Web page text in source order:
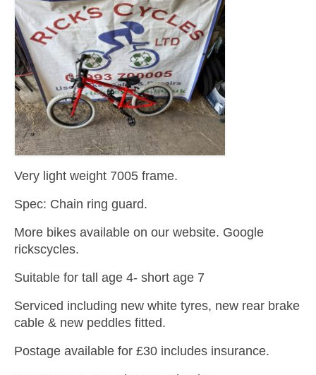
Very light weight 7005 frame.
Spec: Chain ring guard.
More bikes available on our website. Google
rickscycles.
Suitable for tall age 4- short age 7
Serviced including new white tyres, new rear brake
cable & new peddles fitted.
Postage available for £30 includes insurance.